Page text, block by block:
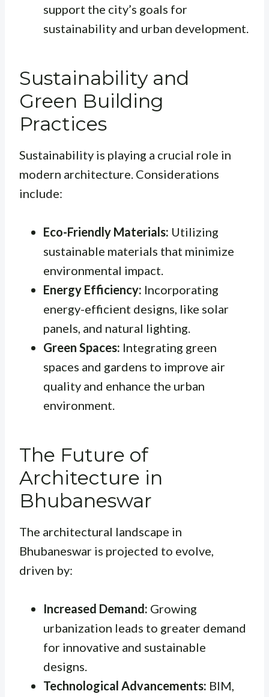
support the city’s goals for
sustainability and urban development.
Sustainability and
Green Building
Practices
Sustainability is playing a crucial role in
modern architecture. Considerations
include:
Eco-Friendly Materials: Utilizing
sustainable materials that minimize
environmental impact.
Energy Efficiency: Incorporating
energy-efficient designs, like solar
panels, and natural lighting.
Green Spaces: Integrating green
spaces and gardens to improve air
quality and enhance the urban
environment.
The Future of
Architecture in
Bhubaneswar
The architectural landscape in
Bhubaneswar is projected to evolve,
driven by:
Increased Demand: Growing
urbanization leads to greater demand
for innovative and sustainable
designs.
Technological Advancements: BIM,